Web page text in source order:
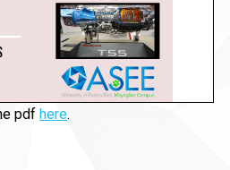
pdf here.